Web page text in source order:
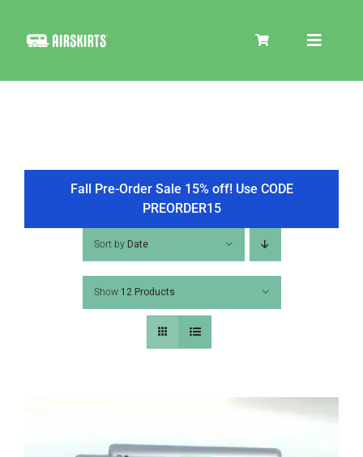
Toggle
COOLER
TIRE COVERS
PRODUCTS
Fall Pre-Order Sale 15% off! Use CODE
PREORDER15
Sort by Date
Show 12 Products